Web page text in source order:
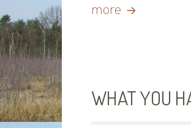
more Want
Please
Read
WHAT YOU